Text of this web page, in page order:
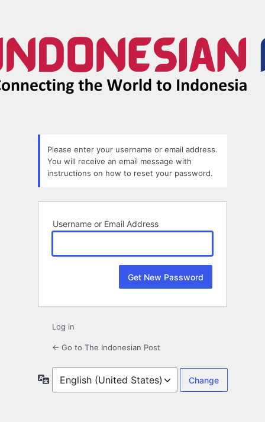
Please enter your username or email address.
You will receive an email message with
instructions on how to reset your password.
Username or Email Address
Log in
← Go to The Indonesian Post
Language